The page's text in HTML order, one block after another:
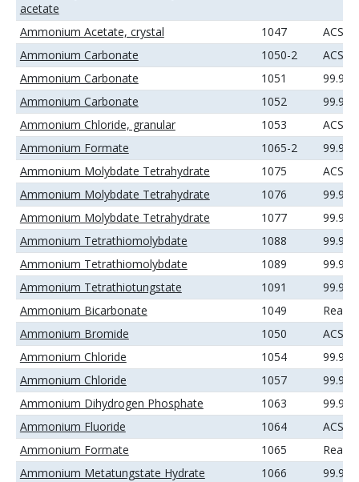
acetate
Ammonium Acetate, crystal 1047
ACS
Ammonium Carbonate
1050-2
ACS
Ammonium Carbonate
1051
Ammonium Carbonate
1052
Ammonium Chloride, granular
1053
ACS
Ammonium Formate
1065-2
Ammonium Molybdate Tetrahydrate
1075
ACS
Ammonium Molybdate Tetrahydrate
1076
99.9%
Ammonium Molybdate Tetrahydrate
1077
Ammonium Tetrathiomolybdate
1088
99.9%
Ammonium Tetrathiomolybdate
1089
Ammonium Tetrathiotungstate
1091
Ammonium Bicarbonate
1049
Ammonium Bromide
1050
ACS
Ammonium Chloride
1054
99.9%
Ammonium Chloride
1057
Ammonium Dihydrogen Phosphate
1063
Ammonium Fluoride
1064
ACS
Ammonium Formate
1065
Ammonium Metatungstate Hydrate
1066